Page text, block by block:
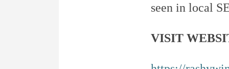
seen in local
VISIT